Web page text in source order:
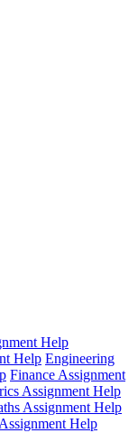
Help
Help Engineering
Finance Assignment
Assignment Help
Assignment Help
Help